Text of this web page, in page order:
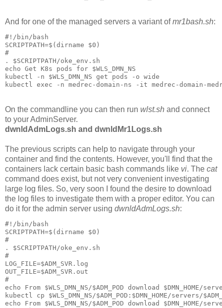
And for one of the managed servers a variant ofmr1bash.sh:
#!/bin/bash
SCRIPTPATH=$(dirname $0)
#
. $SCRIPTPATH/oke_env.sh
echo Get K8s pods for $WLS_DMN_NS
kubectl -n $WLS_DMN_NS get pods -o wide
On the commandline you can then run wlst.sh and connect
to your AdminServer.
dwnldAdmLogs.sh and dwnldMr1Logs.sh
The previous scripts can help to navigate through your
container and find the contents. However, you'll find that the
containers lack certain basic bash commands like vi. The cat
command does exist, but not very convenient investigating
large log files. So, very soon I found the desire to download
the log files to investigate them with a proper editor. You can
do it for the admin server using dwnldAdmLogs.sh:
#!/bin/bash
SCRIPTPATH=$(dirname $0)
#
. $SCRIPTPATH/oke_env.sh
#
LOG_FILE=$ADM_SVR.log
OUT_FILE=$ADM_SVR.out
#
echo From $WLS_DMN_NS/$ADM_POD download $DMN_HOME/
kubectl cp $WLS_DMN_NS/$ADM_POD:$DMN_HOME/servers/
echo From $WLS_DMN_NS/$ADM_POD download $DMN_HOME/